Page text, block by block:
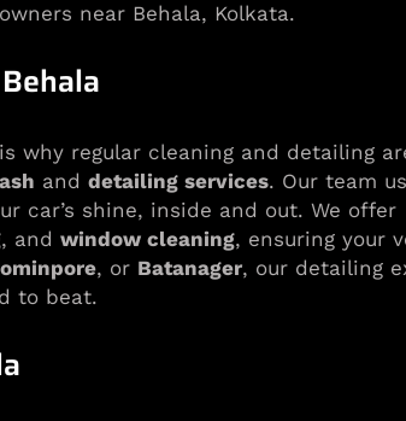
near Behala, Kolkata.
why regular cleaning and detailing
and detailing services. Our team
car’s shine, inside and out. We offer
, and window cleaning, ensuring your
, or Batanager, our detailing
to beat.